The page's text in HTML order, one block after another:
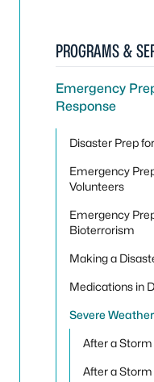
PROGRAMS &
Emergency
Response
Disaster Prep
Emergency
Volunteers
Emergency
Bioterrorism
Making a
Medications in
Severe
After a
After a